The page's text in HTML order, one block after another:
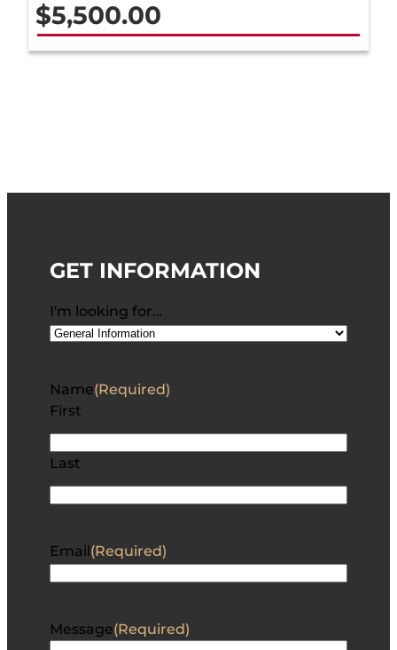
$5,500.00
GET INFORMATION
I'm looking for…
Name(Required)
First
Last
Email (Required)
Message(Required)